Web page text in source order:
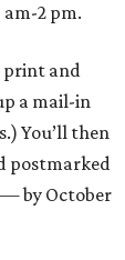
am-2 pm.
print and
a mail-in
You’ll then
postmarked
by October